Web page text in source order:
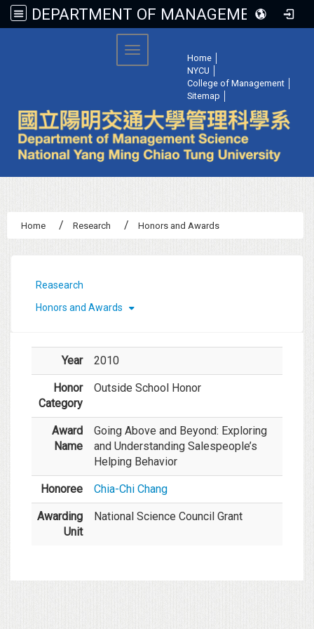
DEPARTMENT OF MANAGEMENT SCIENCE, NATIONAL YANG MING CHIAO TUNG UNIVERSITY
Home
NYCU
College of Management
Sitemap
Toggle navigation
Home Research Honors and Awards
Reasearch
Honors and Awards
Year 2010
Honor
Category
Outside School Honor
Award
Name
Going Above and Beyond: Exploring
and Understanding Salespeople’s
Helping Behavior
Honoree Chia-Chi Chang
Awarding
Unit
National Science Council Grant